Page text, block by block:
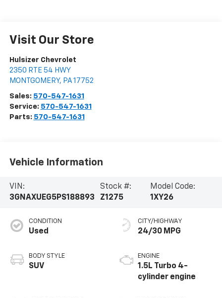
Visit Our Store
Hulsizer Chevrolet
2350 RTE 54 HWY
MONTGOMERY, PA 17752
Sales: 570-547-1631
Service: 570-547-1631
Parts: 570-547-1631
Vehicle Information
VIN:
3GNAXUEG5PS188893
Stock #:
Z1275
Model Code:
1XY26
CONDITION
Used
BODY STYLE
SUV
CITY/HIGHWAY
24/30 MPG
ENGINE
1.5L Turbo 4-
cylinder engine